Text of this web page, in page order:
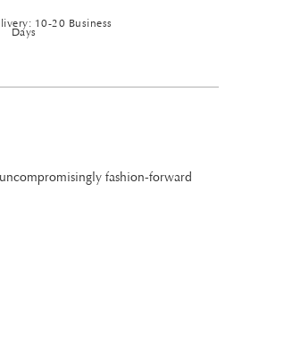
10-20 Business
Days
fashion-forward